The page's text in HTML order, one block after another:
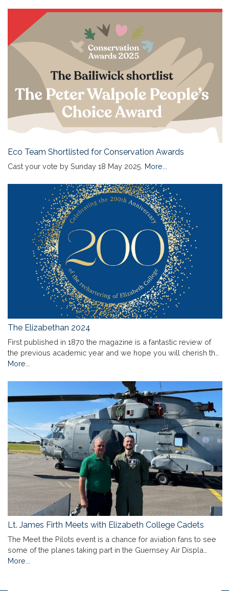
Eco Team Shortlisted for Conservation Awards
Cast your vote by Sunday 18 May 2025. More...
The Elizabethan 2024
First published in 1870 the magazine is a fantastic review of
the previous academic year and we hope you will cherish th…
More...
Lt. James Firth Meets with Elizabeth College Cadets
The Meet the Pilots event is a chance for aviation fans to see
some of the planes taking part in the Guernsey Air Displa…
More...